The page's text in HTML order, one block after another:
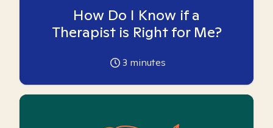
How Do I Know if a
Therapist is Right for Me?
3 minutes